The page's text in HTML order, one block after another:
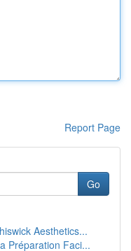
Report Page
Go
Aesthetics...
Préparation Faci...